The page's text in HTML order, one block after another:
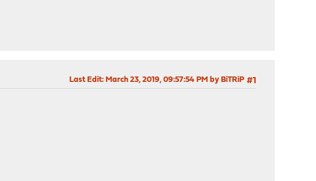
#1
Last Edit: March 23, 2019, 09:57:54 PM by BiTRiP